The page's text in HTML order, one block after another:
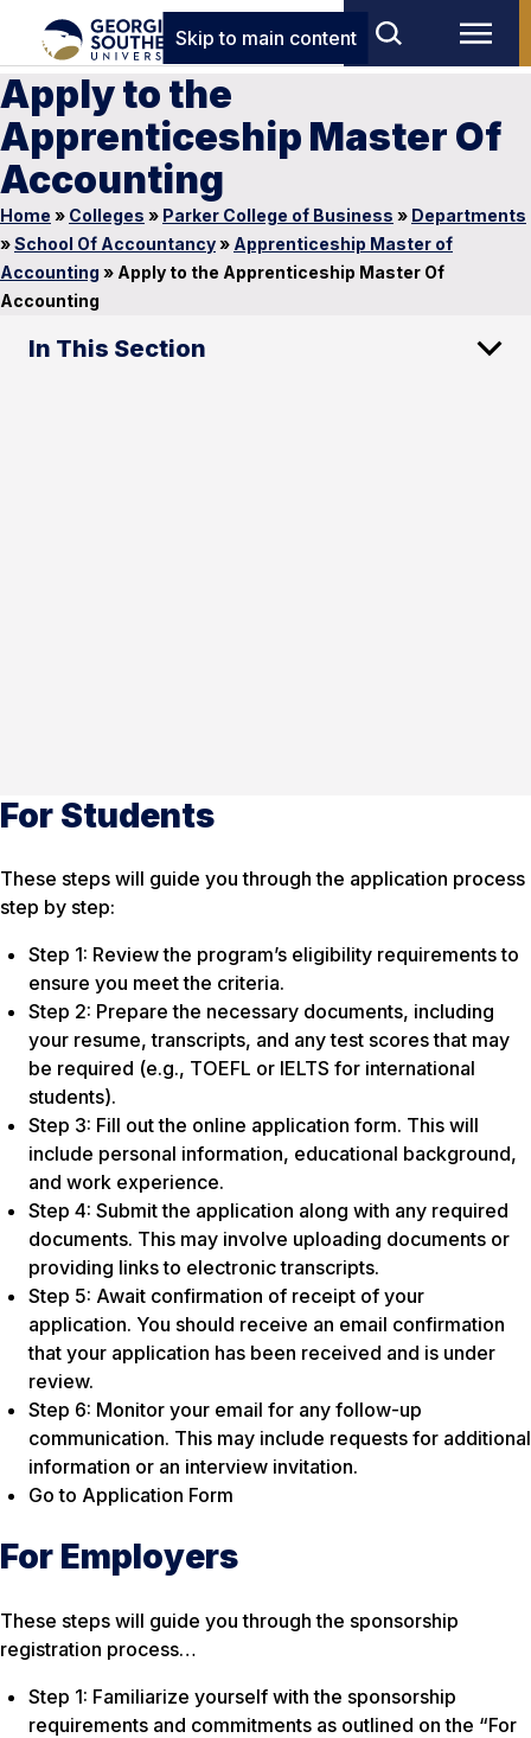
Skip to main content
Apply to the
Apprenticeship Master Of
Accounting
Home » Colleges » Parker College of Business » Departments
»School Of Accountancy» Apprenticeship Master of
Accounting » Apply to the Apprenticeship Master Of
Accounting
In This Section
For Students
These steps will guide you through the application process
step by step:
Step 1: Review the program’s eligibility requirements to
ensure you meet the criteria.
Step 2: Prepare the necessary documents, including
your resume, transcripts, and any test scores that may
be required (e.g., TOEFL or IELTS for international
students).
Step 3: Fill out the online application form. This will
include personal information, educational background,
and work experience.
Step 4: Submit the application along with any required
documents. This may involve uploading documents or
providing links to electronic transcripts.
Step 5: Await confirmation of receipt of your
application. You should receive an email confirmation
that your application has been received and is under
review.
Step 6: Monitor your email for any follow-up
communication. This may include requests for additional
information or an interview invitation.
Go to Application Form
For Employers
These steps will guide you through the sponsorship
registration process…
Step 1: Familiarize yourself with the sponsorship
requirements and commitments as outlined on the “For